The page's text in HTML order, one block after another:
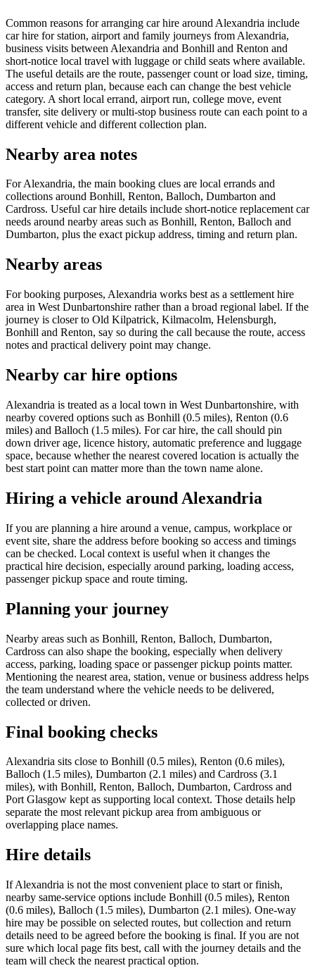
Common reasons for arranging car hire around Alexandria include
car hire for station, airport and family journeys from Alexandria,
business visits between Alexandria and Bonhill and Renton and
short-notice local travel with luggage or child seats where available.
The useful details are the route, passenger count or load size, timing,
access and return plan, because each can change the best vehicle
category. A short local errand, airport run, college move, event
transfer, site delivery or multi-stop business route can each point to a
different vehicle and different collection plan.
Nearby area notes
For Alexandria, the main booking clues are local errands and
collections around Bonhill, Renton, Balloch, Dumbarton and
Cardross. Useful car hire details include short-notice replacement car
needs around nearby areas such as Bonhill, Renton, Balloch and
Dumbarton, plus the exact pickup address, timing and return plan.
Nearby areas
For booking purposes, Alexandria works best as a settlement hire
area in West Dunbartonshire rather than a broad regional label. If the
journey is closer to Old Kilpatrick, Kilmacolm, Helensburgh,
Bonhill and Renton, say so during the call because the route, access
notes and practical delivery point may change.
Nearby car hire options
Alexandria is treated as a local town in West Dunbartonshire, with
nearby covered options such as Bonhill (0.5 miles), Renton (0.6
miles) and Balloch (1.5 miles). For car hire, the call should pin
down driver age, licence history, automatic preference and luggage
space, because whether the nearest covered location is actually the
best start point can matter more than the town name alone.
Hiring a vehicle around Alexandria
If you are planning a hire around a venue, campus, workplace or
event site, share the address before booking so access and timings
can be checked. Local context is useful when it changes the
practical hire decision, especially around parking, loading access,
passenger pickup space and route timing.
Planning your journey
Nearby areas such as Bonhill, Renton, Balloch, Dumbarton,
Cardross can also shape the booking, especially when delivery
access, parking, loading space or passenger pickup points matter.
Mentioning the nearest area, station, venue or business address helps
the team understand where the vehicle needs to be delivered,
collected or driven.
Final booking checks
Alexandria sits close to Bonhill (0.5 miles), Renton (0.6 miles),
Balloch (1.5 miles), Dumbarton (2.1 miles) and Cardross (3.1
miles), with Bonhill, Renton, Balloch, Dumbarton, Cardross and
Port Glasgow kept as supporting local context. Those details help
separate the most relevant pickup area from ambiguous or
overlapping place names.
Hire details
If Alexandria is not the most convenient place to start or finish,
nearby same-service options include Bonhill (0.5 miles), Renton
(0.6 miles), Balloch (1.5 miles), Dumbarton (2.1 miles). One-way
hire may be possible on selected routes, but collection and return
details need to be agreed before the booking is final. If you are not
sure which local page fits best, call with the journey details and the
team will check the nearest practical option.